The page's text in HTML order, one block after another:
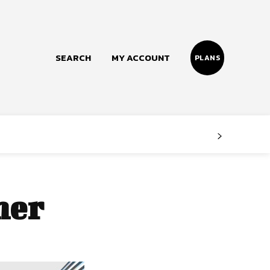
Twitter
SEARCH MY ACCOUNT PLANS